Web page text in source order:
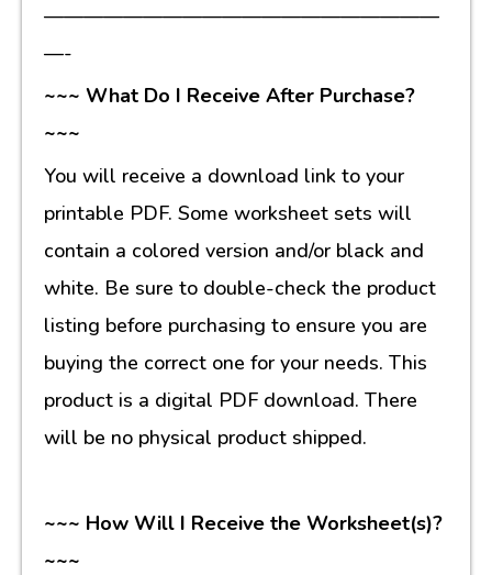
————————————————————
—-
~~~ What Do I Receive After Purchase?
~~~
You will receive a download link to your
printable PDF. Some worksheet sets will
contain a colored version and/or black and
white. Be sure to double-check the product
listing before purchasing to ensure you are
buying the correct one for your needs. This
product is a digital PDF download. There
will be no physical product shipped.
~~~ How Will I Receive the Worksheet(s)?
~~~